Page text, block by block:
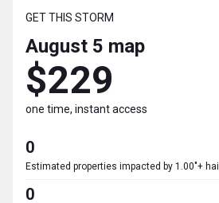
GET THIS STORM
August 5 map
$229
one time, instant access
0
Estimated properties impacted by 1.00"+ hail
0